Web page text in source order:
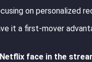
on personalized
it a first-mover
face in the